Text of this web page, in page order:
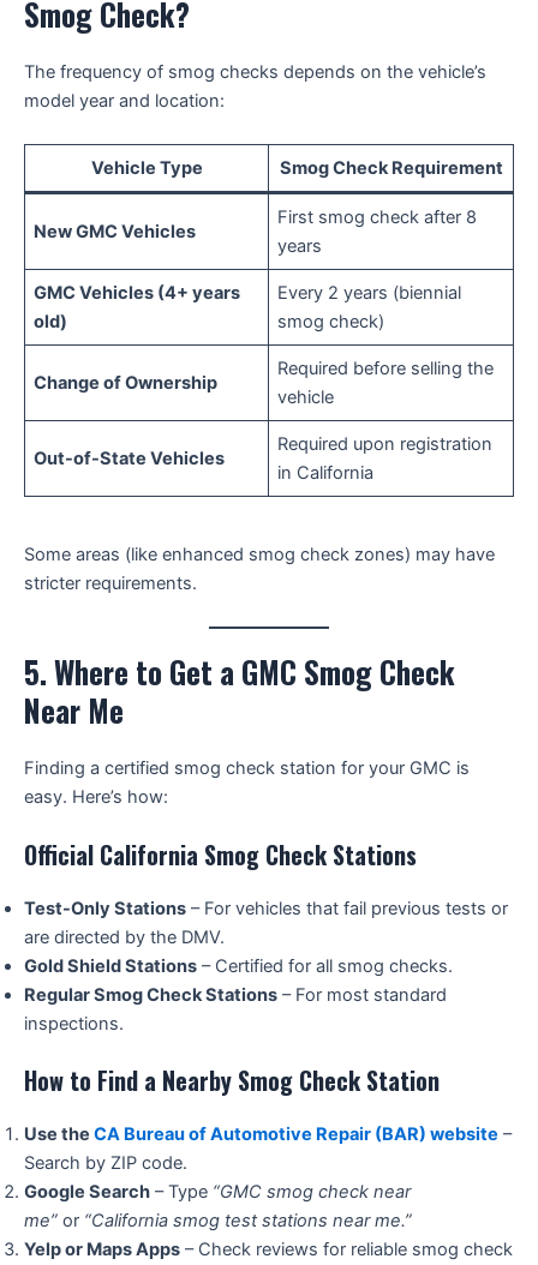
Smog Check?
The frequency of smog checks depends on the vehicle’s
model year and location:
Vehicle Type Smog Check Requirement
New GMC Vehicles
First smog check after 8
years
GMC Vehicles (4+ years
old)
Every 2 years (biennial
smog check)
Change of Ownership
Required before selling the
vehicle
Out-of-State Vehicles
Required upon registration
in California
Some areas (like enhanced smog check zones) may have
stricter requirements.
5. Where to Get a GMC Smog Check
Near Me
Finding a certified smog check station for your GMC is
easy. Here’s how:
Official California Smog Check Stations
Test-Only Stations – For vehicles that fail previous tests or
are directed by the DMV.
Gold Shield Stations – Certified for all smog checks.
Regular Smog Check Stations – For most standard
inspections.
How to Find a Nearby Smog Check Station
Use the CA Bureau of Automotive Repair (BAR) website –
Search by ZIP code.
Google Search – Type “GMC smog check near
me” or “California smog test stations near me.”
Yelp or Maps Apps – Check reviews for reliable smog check